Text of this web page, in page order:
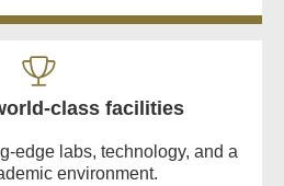
class facilities
edge labs, technology, and a
environment.